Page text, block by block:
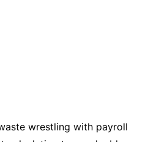
wrestling with payroll